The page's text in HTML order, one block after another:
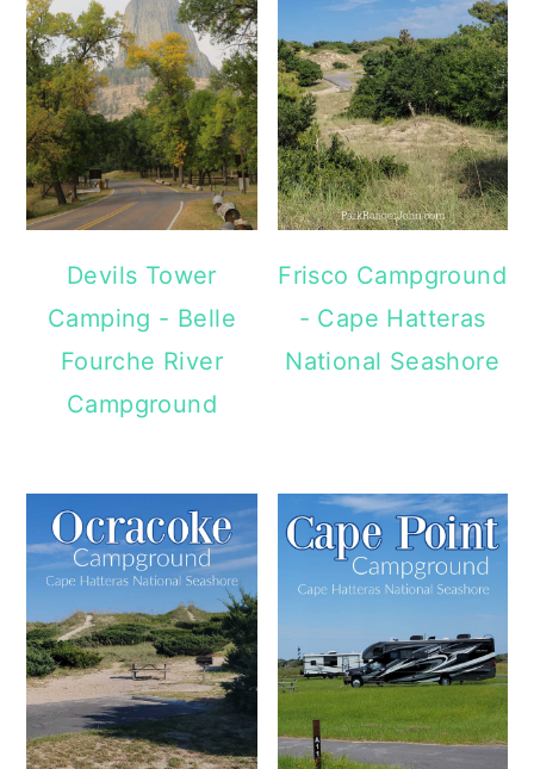
Devils Tower
Camping - Belle
Fourche River
Campground
Frisco Campground
- Cape Hatteras
National Seashore